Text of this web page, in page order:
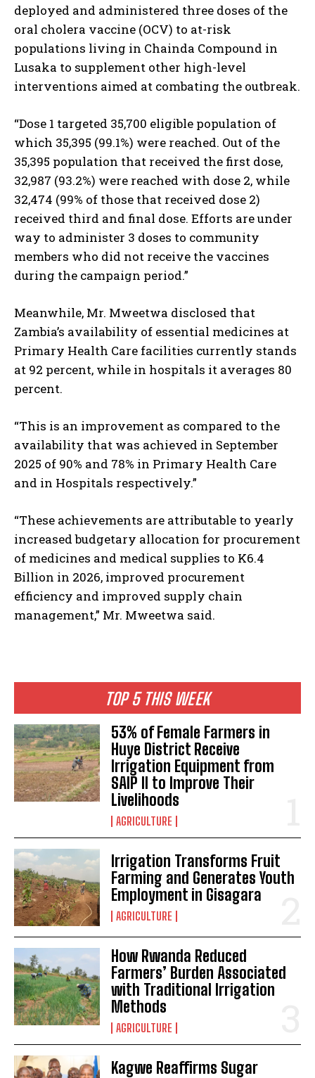
I WANT IN
I've read and accept thePrivacy Policy .
TOP 5 THIS WEEK
53% of Female Farmers in
Huye District Receive
Irrigation Equipment from
SAIP II to Improve Their
Livelihoods
AGRICULTURE
Irrigation Transforms Fruit
Farming and Generates Youth
Employment in Gisagara
AGRICULTURE
How Rwanda Reduced
Farmers’ Burden Associated
with Traditional Irrigation
Methods
AGRICULTURE
Kagwe Reaffirms Sugar
deployed and administered three doses of the
oral cholera vaccine (OCV) to at-risk
populations living in Chainda Compound in
Lusaka to supplement other high-level
interventions aimed at combating the outbreak.
“Dose 1 targeted 35,700 eligible population of
which 35,395 (99.1%) were reached. Out of the
35,395 population that received the first dose,
32,987 (93.2%) were reached with dose 2, while
32,474 (99% of those that received dose 2)
received third and final dose. Efforts are under
way to administer 3 doses to community
members who did not receive the vaccines
during the campaign period.”
Meanwhile, Mr. Mweetwa disclosed that
Zambia’s availability of essential medicines at
Primary Health Care facilities currently stands
at 92 percent, while in hospitals it averages 80
percent.
“This is an improvement as compared to the
availability that was achieved in September
2025 of 90% and 78% in Primary Health Care
and in Hospitals respectively.”
“These achievements are attributable to yearly
increased budgetary allocation for procurement
of medicines and medical supplies to K6.4
Billion in 2026, improved procurement
efficiency and improved supply chain
management,” Mr. Mweetwa said.